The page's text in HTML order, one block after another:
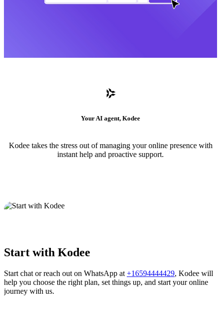
Your AI agent, Kodee
Kodee takes the stress out of managing your online presence with
instant help and proactive support.
Start with Kodee
Start chat or reach out on WhatsApp at +16594444429, Kodee will
help you choose the right plan, set things up, and start your online
journey with us.